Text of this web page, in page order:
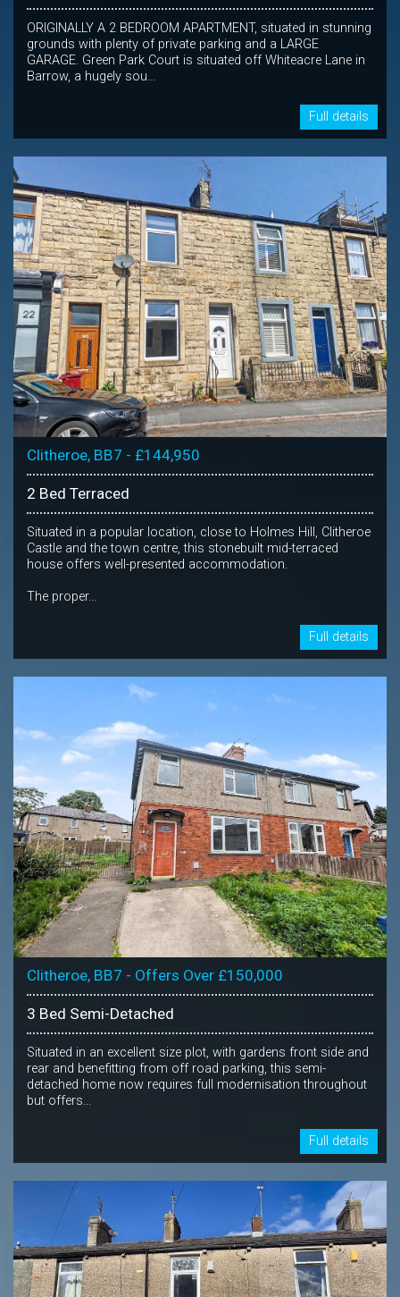
ORIGINALLY A 2 BEDROOM APARTMENT, situated in stunning
grounds with plenty of private parking and a LARGE
GARAGE. Green Park Court is situated off Whiteacre Lane in
Barrow, a hugely sou...
Full details
Clitheroe, BB7 - £144,950
2 Bed Terraced
Situated in a popular location, close to Holmes Hill, Clitheroe
Castle and the town centre, this stonebuilt mid-terraced
house offers well-presented accommodation.
The proper...
Full details
Clitheroe, BB7 - Offers Over £150,000
3 Bed Semi-Detached
Situated in an excellent size plot, with gardens front side and
rear and benefitting from off road parking, this semi-
detached home now requires full modernisation throughout
but offers...
Full details